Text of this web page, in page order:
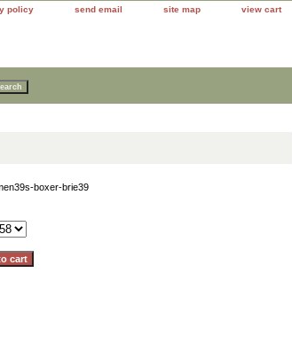
policy send email site map view cart
boxer-brie39